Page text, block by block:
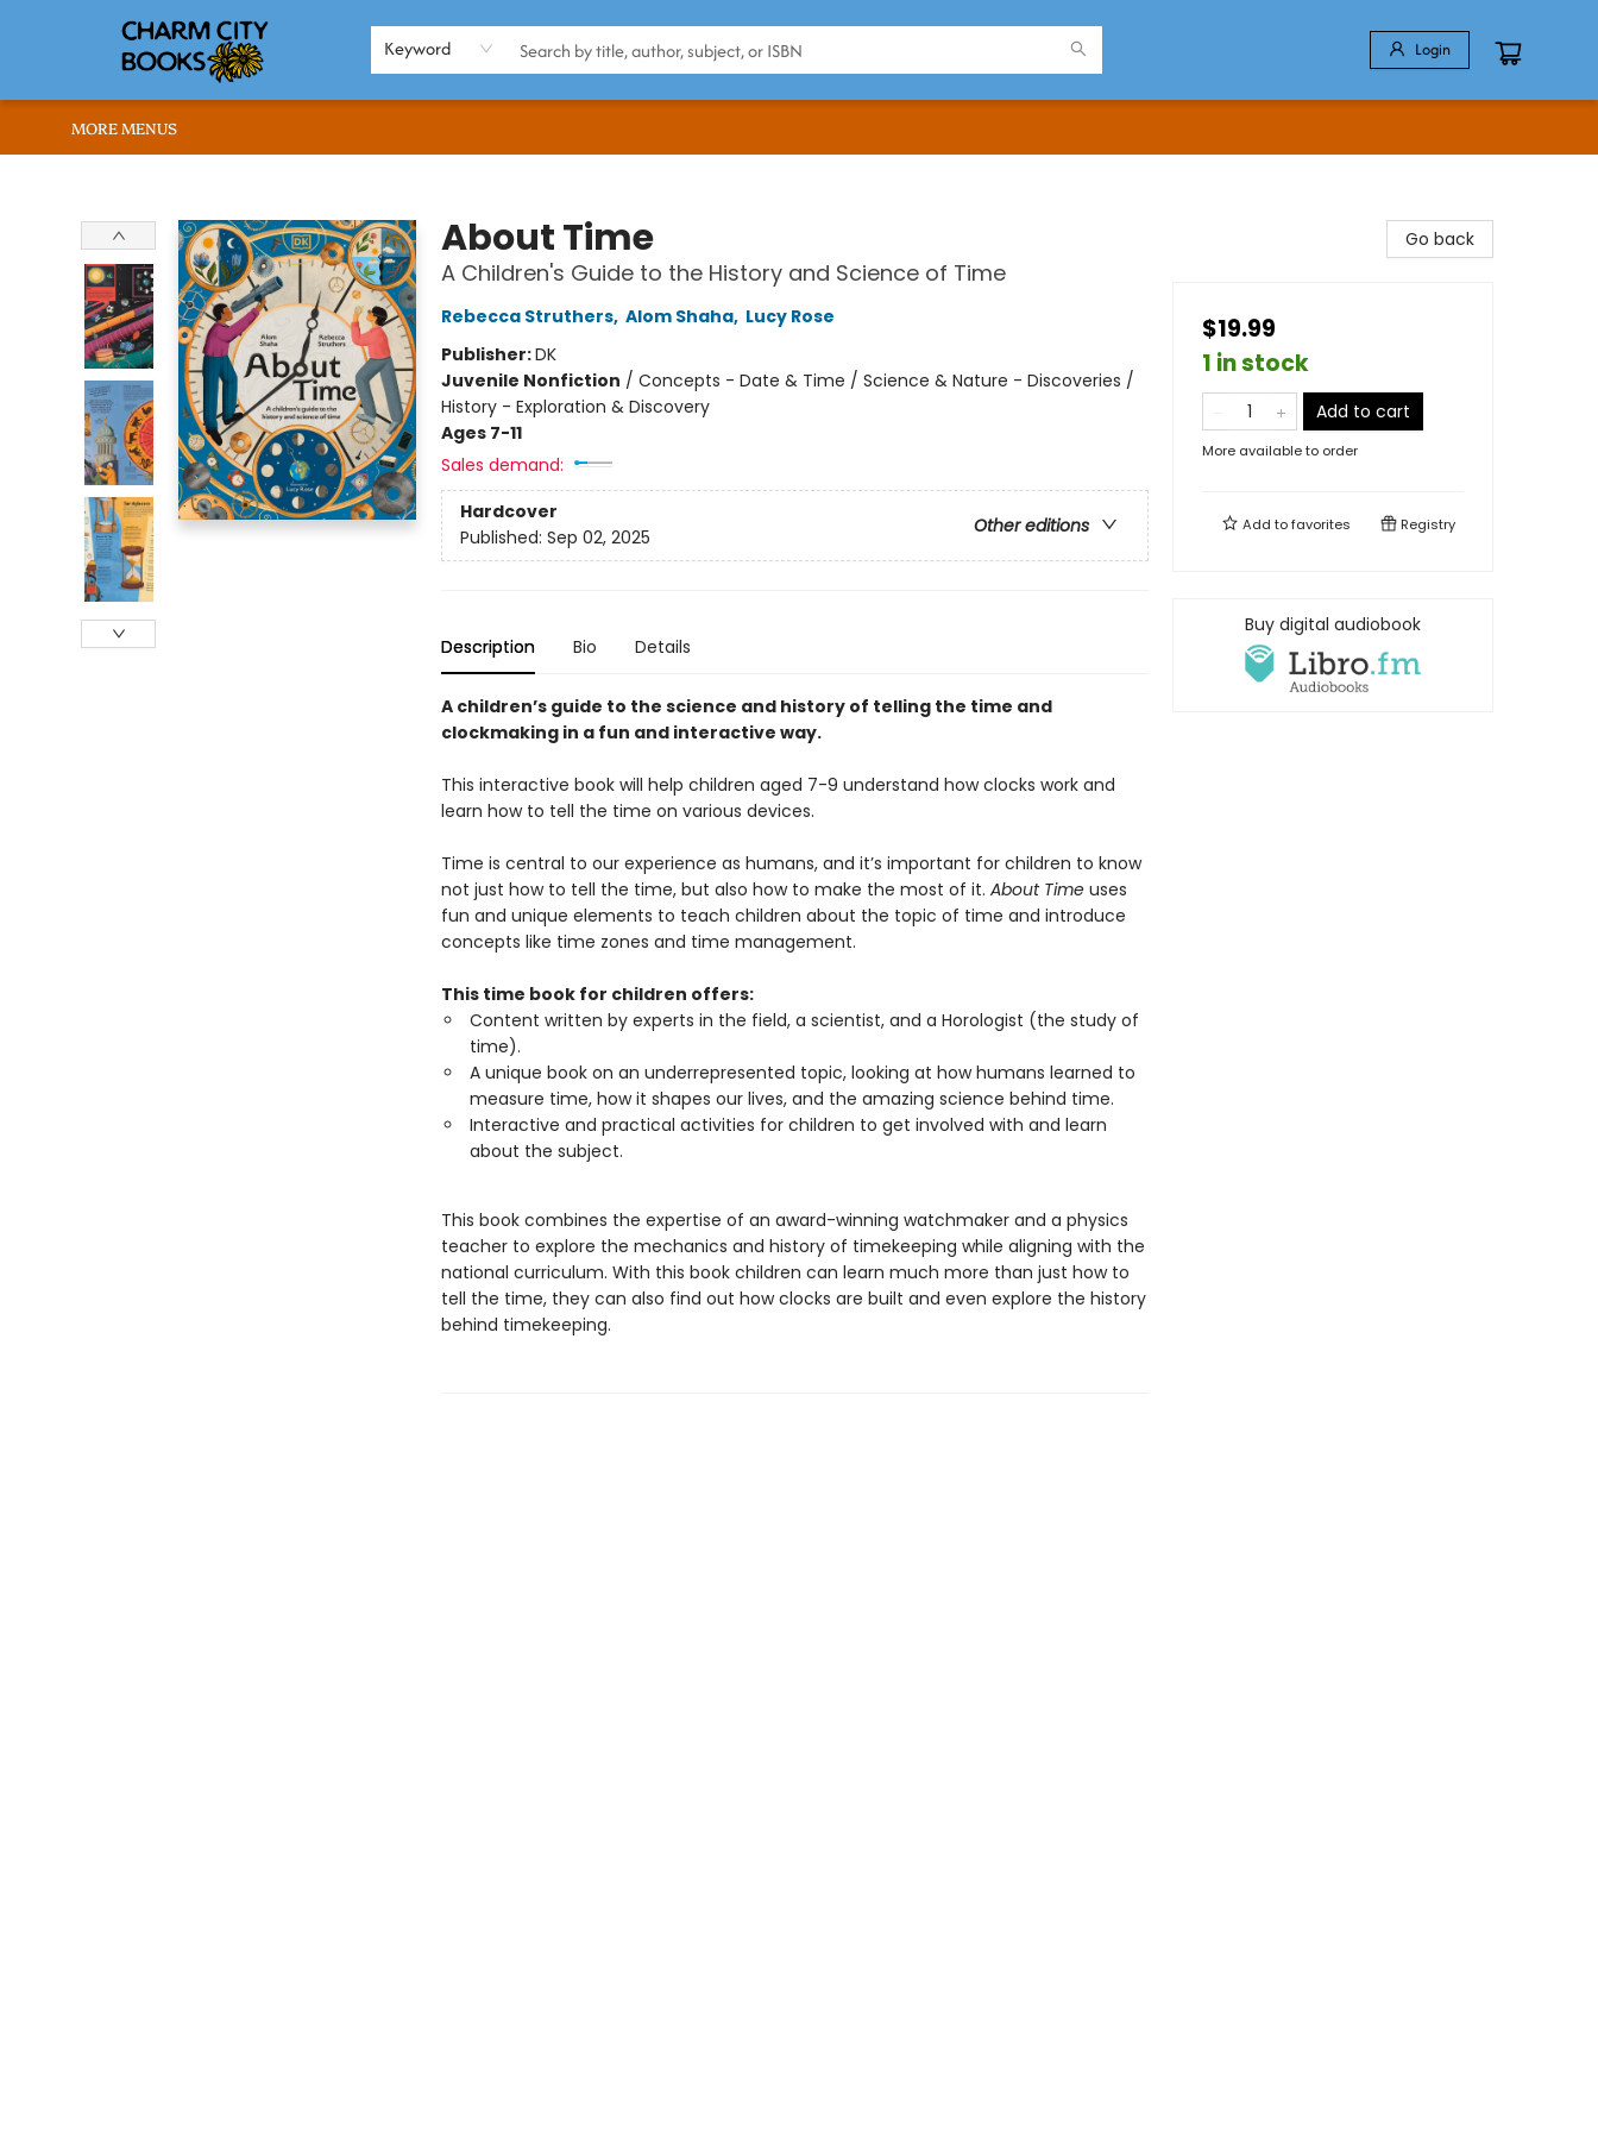
Keyword Login
BROWSE
ABOUT US
RENT OUR SPACE
EVENTS
MEMBERS PAGE
WHAT WE OFFER
RONA'S PICKS
MORE MENUS
About Time
A Children's Guide to the History and Science of Time
Rebecca Struthers, Alom Shaha, Lucy Rose
Publisher:DK
Juvenile Nonfiction / Concepts - Date & Time / Science & Nature - Discoveries /
History - Exploration & Discovery
Ages 7-11
Sales demand:
Hardcover
Other editions
Published: Sep 02, 2025
Description Bio Details
A children’s guide to the science and history of telling the time and
clockmaking in a fun and interactive way.
This interactive book will help children aged 7-9 understand how clocks work and
learn how to tell the time on various devices.
Time is central to our experience as humans, and it’s important for children to know
not just how to tell the time, but also how to make the most of it. About Time uses
fun and unique elements to teach children about the topic of time and introduce
concepts like time zones and time management.
This time book for children offers:
Content written by experts in the field, a scientist, and a Horologist (the study of
time).
A unique book on an underrepresented topic, looking at how humans learned to
measure time, how it shapes our lives, and the amazing science behind time.
Interactive and practical activities for children to get involved with and learn
about the subject.
This book combines the expertise of an award-winning watchmaker and a physics
teacher to explore the mechanics and history of timekeeping while aligning with the
national curriculum. With this book children can learn much more than just how to
tell the time, they can also find out how clocks are built and even explore the history
behind timekeeping.
Go back
$19.99
1 in stock
Add to cart
More available to order
Add tofavorites Registry
Buy digital audiobook